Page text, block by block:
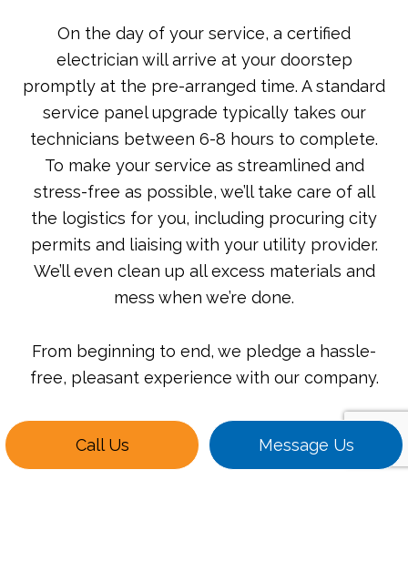
Call Us Message Us
On the day of your service, a certified
electrician will arrive at your doorstep
promptly at the pre-arranged time. A standard
service panel upgrade typically takes our
technicians between 6-8 hours to complete.
To make your service as streamlined and
stress-free as possible, we’ll take care of all
the logistics for you, including procuring city
permits and liaising with your utility provider.
We’ll even clean up all excess materials and
mess when we’re done.
From beginning to end, we pledge a hassle-
free, pleasant experience with our company.